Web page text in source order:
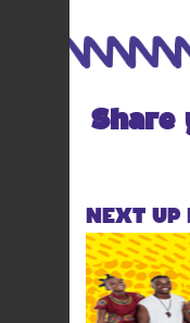
Share
NEXT UP